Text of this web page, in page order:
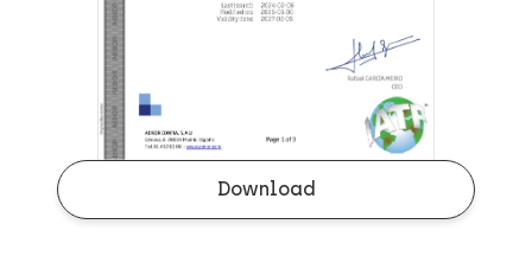
Download